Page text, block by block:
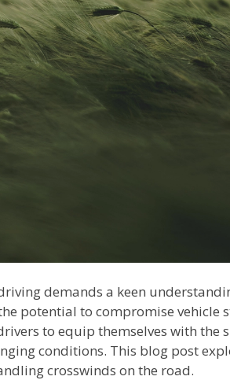
demands a keen
potential to compromise vehicle
to equip themselves with the
conditions. This blog post
crosswinds on the road.